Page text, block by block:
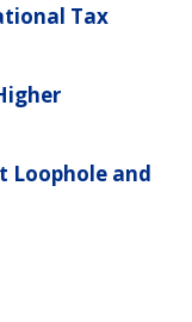
Tax
Loophole and